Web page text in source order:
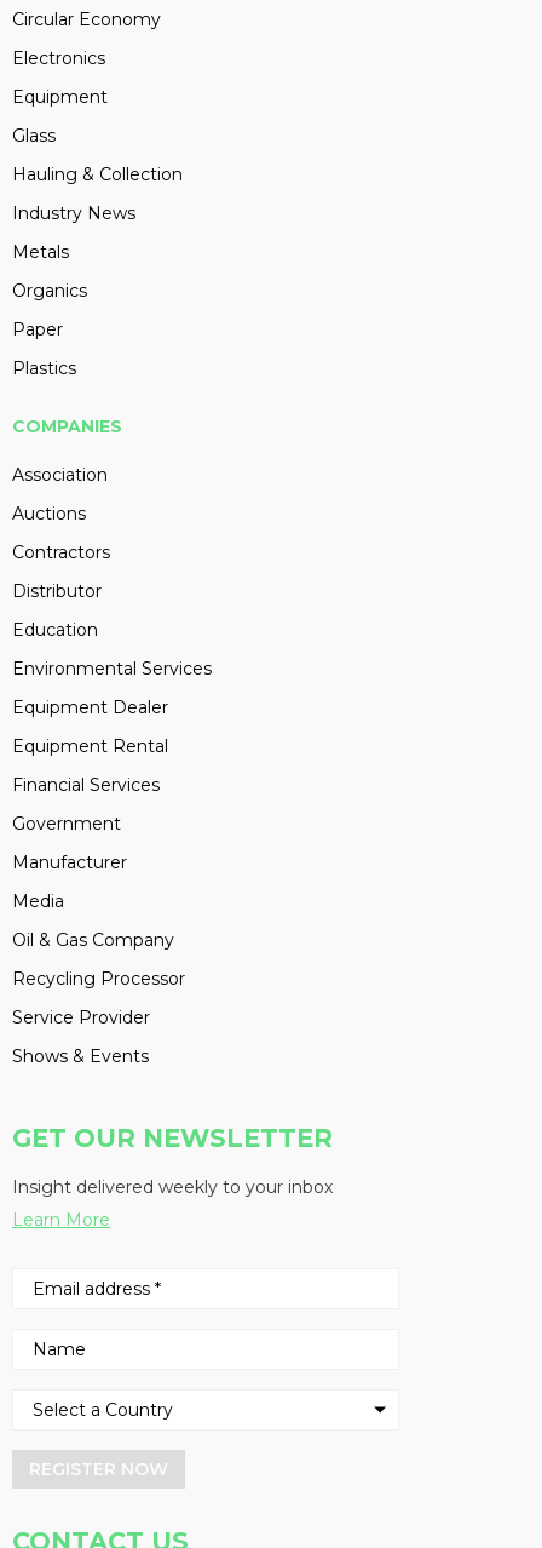
Circular Economy
Electronics
Equipment
Glass
Hauling & Collection
Industry News
Metals
Organics
Paper
Plastics
COMPANIES
Association
Auctions
Contractors
Distributor
Education
Environmental Services
Equipment Dealer
Equipment Rental
Financial Services
Government
Manufacturer
Media
Oil & Gas Company
Recycling Processor
Service Provider
Shows & Events
GET OUR NEWSLETTER
Insight delivered weekly to your inbox
Learn More
REGISTER NOW
CONTACT US